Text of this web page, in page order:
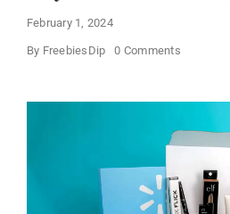
February 1, 2024
By FreebiesDip 0 Commentson
–
$11
OFF!